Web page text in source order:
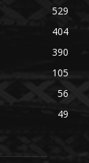
529
404
390
105
56
49